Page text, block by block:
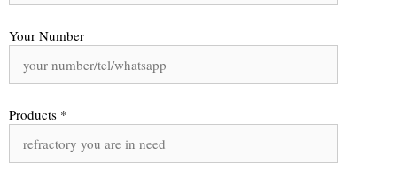
Your Number
Products *